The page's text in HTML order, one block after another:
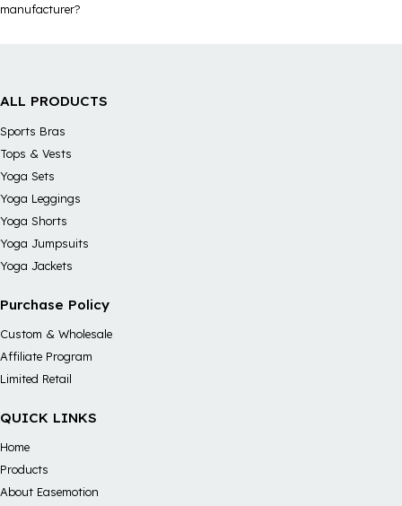
manufacturer?
ALL PRODUCTS
Sports Bras
Tops & Vests
Yoga Sets
Yoga Leggings
Yoga Shorts
Yoga Jumpsuits
Yoga Jackets
Purchase Policy
Custom & Wholesale
Affiliate Program
Limited Retail
QUICK LINKS
Home
Products
About Easemotion